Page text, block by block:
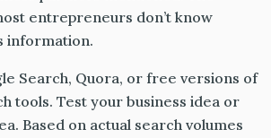
entrepreneurs don’t know
information.
Search, Quora, or free versions of
tools. Test your business idea or
Based on actual search volumes